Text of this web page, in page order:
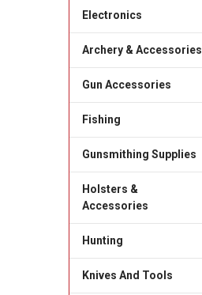
Electronics
Archery & Accessories
Gun Accessories
Fishing
Gunsmithing Supplies
Holsters &
Accessories
Hunting
Knives And Tools